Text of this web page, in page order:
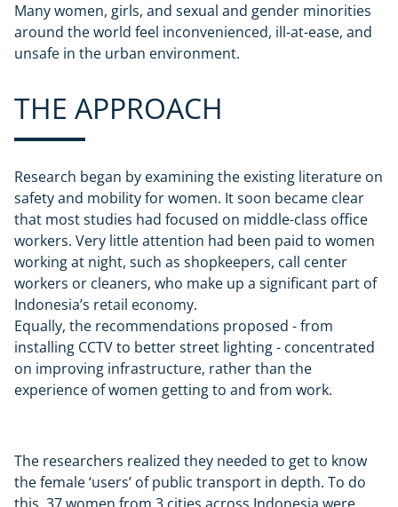
Many women, girls, and sexual and gender minorities
around the world feel inconvenienced, ill-at-ease, and
unsafe in the urban environment.
THE APPROACH
Research began by examining the existing literature on
safety and mobility for women. It soon became clear
that most studies had focused on middle-class office
workers. Very little attention had been paid to women
working at night, such as shopkeepers, call center
workers or cleaners, who make up a significant part of
Indonesia’s retail economy.
Equally, the recommendations proposed - from
installing CCTV to better street lighting - concentrated
on improving infrastructure, rather than the
experience of women getting to and from work.
The researchers realized they needed to get to know
the female ‘users’ of public transport in depth. To do